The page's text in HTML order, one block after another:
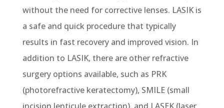
without the need for corrective lenses. LASIK is
a safe and quick procedure that typically
results in fast recovery and improved vision. In
addition to LASIK, there are other refractive
surgery options available, such as PRK
(photorefractive keratectomy), SMILE (small